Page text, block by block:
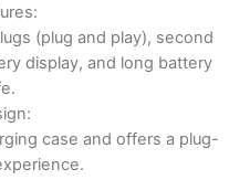
(plug and play), second
display, and long battery
case and offers a plug-